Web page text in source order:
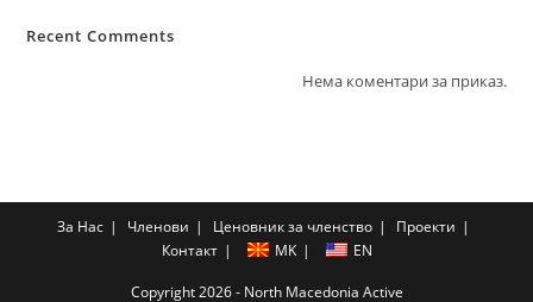
Recent Comments
Нема коментари за приказ.
За Нас Членови Ценовник за членство
Проекти
Контакт
MK EN
Copyright 2026 - North Macedonia Active